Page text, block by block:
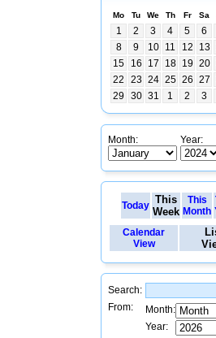
Mo Tu We Th Fr Sa
1 2 3 4 5 6
8
9 10 11 12 13
15
16 17 18 19 20
22
23 24 25 26 27
29
30 31 1 2 3
Month: Year:
Today This
Week
This
Month
Calendar
View
Search:
From:
Month:
Year: